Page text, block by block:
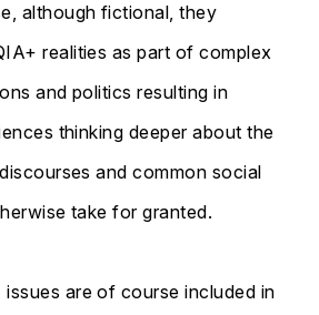
although fictional, they
realities as part of complex
and politics resulting in
thinking deeper about the
and common social
take for granted.
issues are of course included in